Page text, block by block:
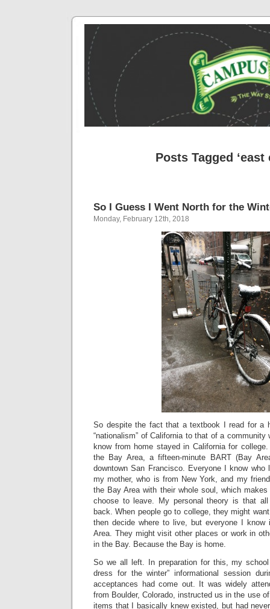
Posts Tagged ‘east
So I Guess I Went North for the
Monday, February 12th, 2018
So despite the fact that a textbook I read for a
“nationalism” of California to that of a
know from home stayed in California for
the Bay Area, a fifteen-minute BART (Bay
downtown San Francisco. Everyone I know
my mother, who is from New York, and my
the Bay Area with their whole soul, which
choose to leave. My personal theory is that all
back. When people go to college, they might
then decide where to live, but everyone I
Area. They might visit other places or work in
in the Bay. Because the Bay is home.
So we all left. In preparation for this, my
dress for the winter” informational session
acceptances had come out. It was widely
from Boulder, Colorado, instructed us in the use
items that I basically knew existed, but had